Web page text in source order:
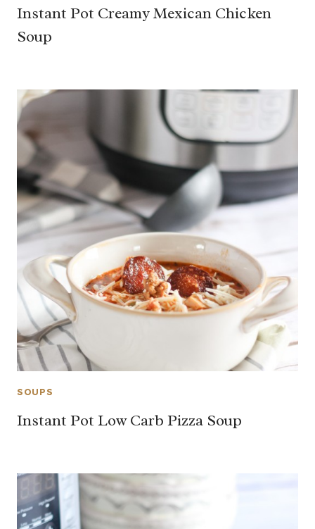
Instant Pot Creamy Mexican Chicken
Soup
SOUPS
Instant Pot Low Carb Pizza Soup